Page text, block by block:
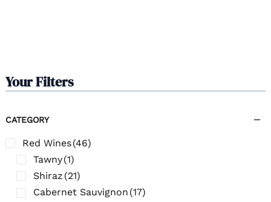
Your Filters
CATEGORY
Red Wines(46)
Tawny(1)
Shiraz (21)
Cabernet Sauvignon (17)